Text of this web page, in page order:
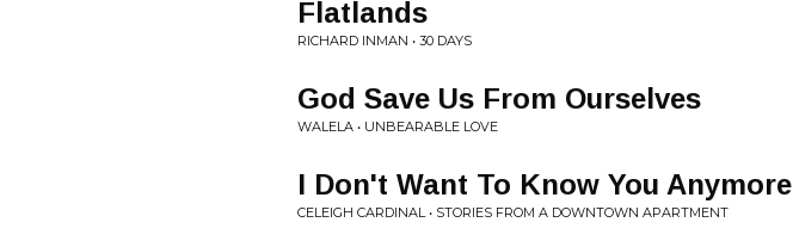
Flatlands
RICHARD INMAN • 30 DAYS
God Save Us From Ourselves
WALELA • UNBEARABLE LOVE
I Don't Want To Know You Anymore
CELEIGH CARDINAL • STORIES FROM A DOWNTOWN APARTMENT